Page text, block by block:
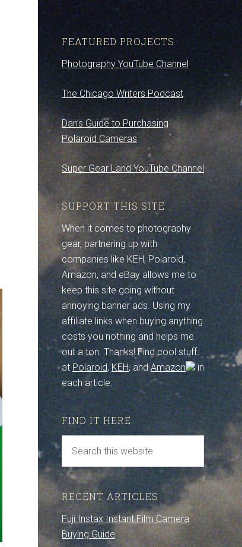
FEATURED PROJECTS
Photography YouTube Channel
The Chicago Writers Podcast
Dan’s Guide to Purchasing
Polaroid Cameras
Super Gear Land YouTube Channel
SUPPORT THIS SITE
When it comes to photography
gear, partnering up with
companies like KEH, Polaroid,
Amazon, and eBay allows me to
keep this site going without
annoying banner ads. Using my
affiliate links when buying anything
costs you nothing and helps me
out a ton. Thanks! Find cool stuff
at Polaroid,KEH, and Amazon
in
each article.
FIND IT HERE
RECENT ARTICLES
Fuji Instax Instant Film Camera
Buying Guide